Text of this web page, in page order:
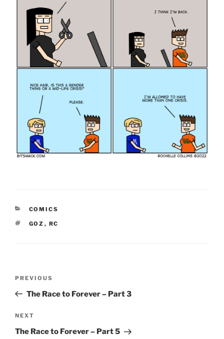
CATEGORIES
COMICS
TAGS
GOZ , RC
Previous
Post
PREVIOUS
The Race to Forever – Part 3
Next
Post
NEXT
The Race to Forever – Part 5